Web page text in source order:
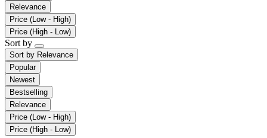
Relevance
Price (Low - High)
Price (High - Low)
Sort by
Sort by Relevance
Popular
Newest
Bestselling
Relevance
Price (Low - High)
Price (High - Low)